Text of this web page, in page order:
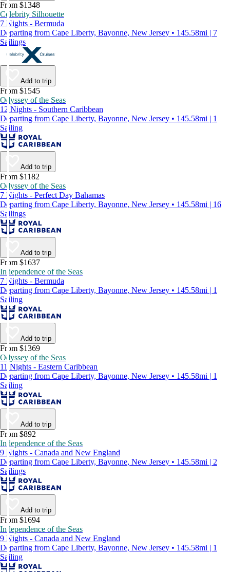
From $1348
Celebrity Silhouette
7 Nights - Bermuda
Departing from Cape Liberty, Bayonne, New Jersey • 145.58mi | 7
Sailings
Add to trip
From $1545
Odyssey of the Seas
12 Nights - Southern Caribbean
Departing from Cape Liberty, Bayonne, New Jersey • 145.58mi | 1
Sailing
Add to trip
From $1182
Odyssey of the Seas
7 Nights - Perfect Day Bahamas
Departing from Cape Liberty, Bayonne, New Jersey • 145.58mi | 16
Sailings
Add to trip
From $1637
Independence of the Seas
7 Nights - Bermuda
Departing from Cape Liberty, Bayonne, New Jersey • 145.58mi | 1
Sailing
Add to trip
From $1369
Odyssey of the Seas
11 Nights - Eastern Caribbean
Departing from Cape Liberty, Bayonne, New Jersey • 145.58mi | 1
Sailing
Add to trip
From $892
Independence of the Seas
9 Nights - Canada and New England
Departing from Cape Liberty, Bayonne, New Jersey • 145.58mi | 2
Sailings
Add to trip
From $1694
Independence of the Seas
9 Nights - Canada and New England
Departing from Cape Liberty, Bayonne, New Jersey • 145.58mi | 1
Sailing